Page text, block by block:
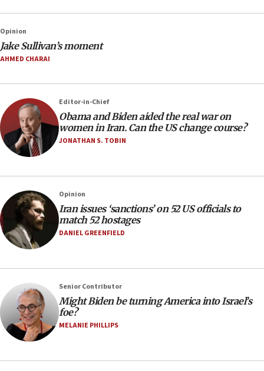
Opinion
Jake Sullivan’s moment
AHMED CHARAI
Editor-in-Chief
Obama and Biden aided the real war on
women in Iran. Can the US change course?
JONATHAN S. TOBIN
Opinion
Iran issues ‘sanctions’ on 52 US officials to
match 52 hostages
DANIEL GREENFIELD
Senior Contributor
Might Biden be turning America into Israel’s
foe?
MELANIE PHILLIPS